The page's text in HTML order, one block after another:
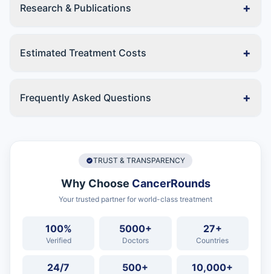
Research & Publications +
Estimated Treatment Costs +
Frequently Asked Questions +
TRUST & TRANSPARENCY
Why Choose CancerRounds
Your trusted partner for world-class treatment
100%
Verified
5000+
Doctors
27+
Countries
24/7 500+ 10,000+